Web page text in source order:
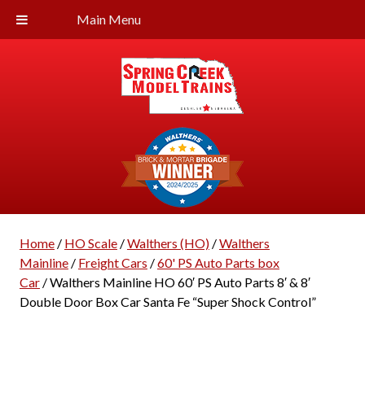
Main Menu
Home/ HO Scale/Walthers (HO)/Walthers
Mainline/ Freight Cars /60' PS Auto Parts box
Car/ Walthers Mainline HO 60′ PS Auto Parts 8′ & 8′
Double Door Box Car Santa Fe “Super Shock Control”